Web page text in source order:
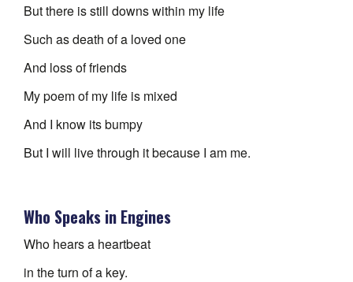
But there is still downs within my life
Such as death of a loved one
And loss of friends
My poem of my life is mixed
And I know its bumpy
But I will live through it because I am me.
Who Speaks in Engines
Who hears a heartbeat
in the turn of a key.